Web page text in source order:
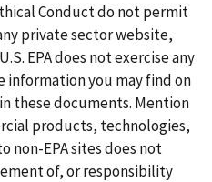
Conduct do not permit
private sector website,
EPA does not exercise any
you may find on
these documents. Mention
products, technologies,
non-EPA sites does not
of, or responsibility